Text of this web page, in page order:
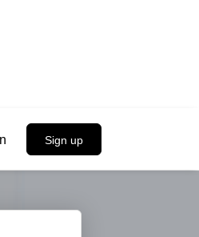
Sign up